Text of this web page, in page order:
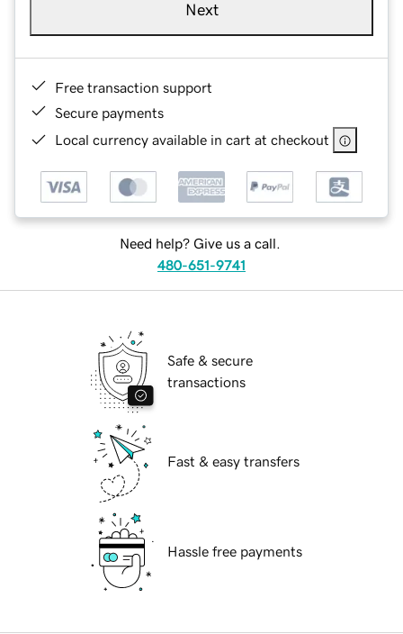
Next
Free transaction support
Secure payments
Local currency available in cart at checkout
Need help? Give us a call.
480-651-9741
Safe & secure
transactions
Fast & easy transfers
Hassle free payments